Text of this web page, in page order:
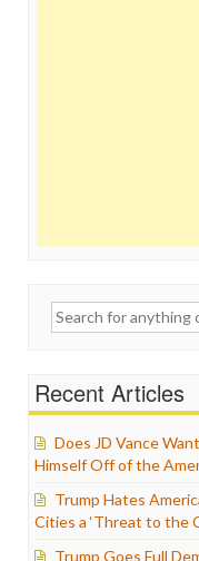
Search
Recent Articles
Does JD Vance
Himself Off of the
Trump Hates
Cities a ‘Threat to the
Trump Goes Full